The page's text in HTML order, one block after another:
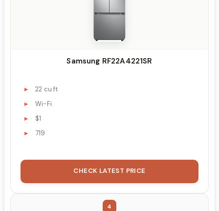
Samsung RF22A4221SR
22 cu ft
Wi-Fi
$1
719
CHECK LATEST PRICE
4